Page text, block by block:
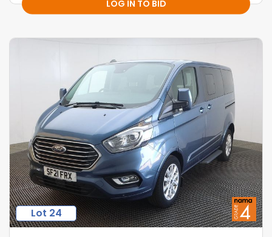
LOG IN TO BID
Lot 24